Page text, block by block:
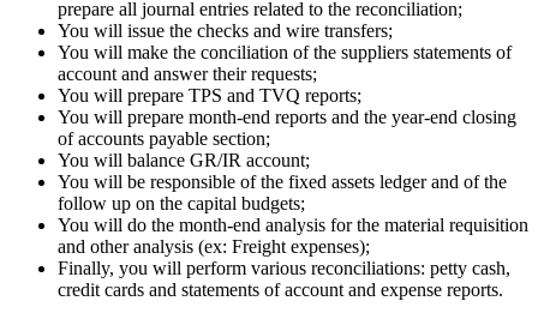
prepare all journal entries related to the reconciliation;
You will issue the checks and wire transfers;
You will make the conciliation of the suppliers statements of
account and answer their requests;
You will prepare TPS and TVQ reports;
You will prepare month-end reports and the year-end closing
of accounts payable section;
You will balance GR/IR account;
You will be responsible of the fixed assets ledger and of the
follow up on the capital budgets;
You will do the month-end analysis for the material requisition
and other analysis (ex: Freight expenses);
Finally, you will perform various reconciliations: petty cash,
credit cards and statements of account and expense reports.